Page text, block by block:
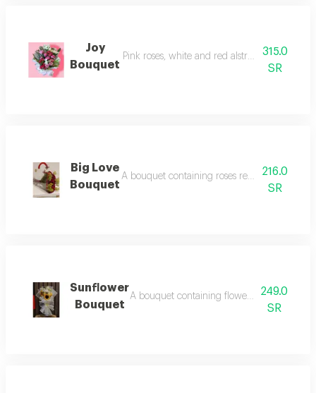
Joy
Bouquet
Pink roses, white and red alstroemeria with
315.0
SR
Big Love
Bouquet
A bouquet containing roses red rose with
216.0
SR
Sunflower
Bouquet
A bouquet containing flowers sunflowers,
249.0
SR